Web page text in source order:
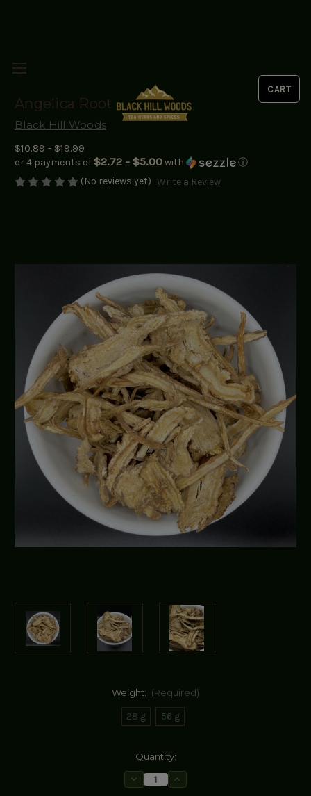
Angelica Root
Black Hill Woods
$10.89 - $19.99
or 4 payments of $2.72 - $5.00with
ⓘ
(No reviews yet) Write a Review
Weight: (Required)
28 g 56 g
Quantity:
Decrease
Quantity
Increase
Quantity